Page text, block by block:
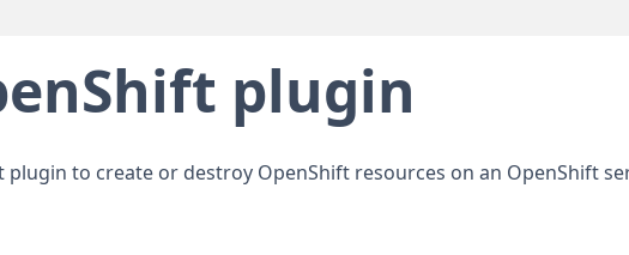
plugin
plugin to create or destroy OpenShift resources on an OpenShift